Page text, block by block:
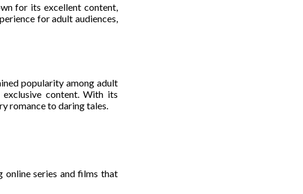
for its excellent content,
for adult audiences,
popularity among adult
content. With its
romance to daring tales.
online series and films that